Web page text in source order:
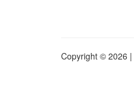
Copyright © 2026 |